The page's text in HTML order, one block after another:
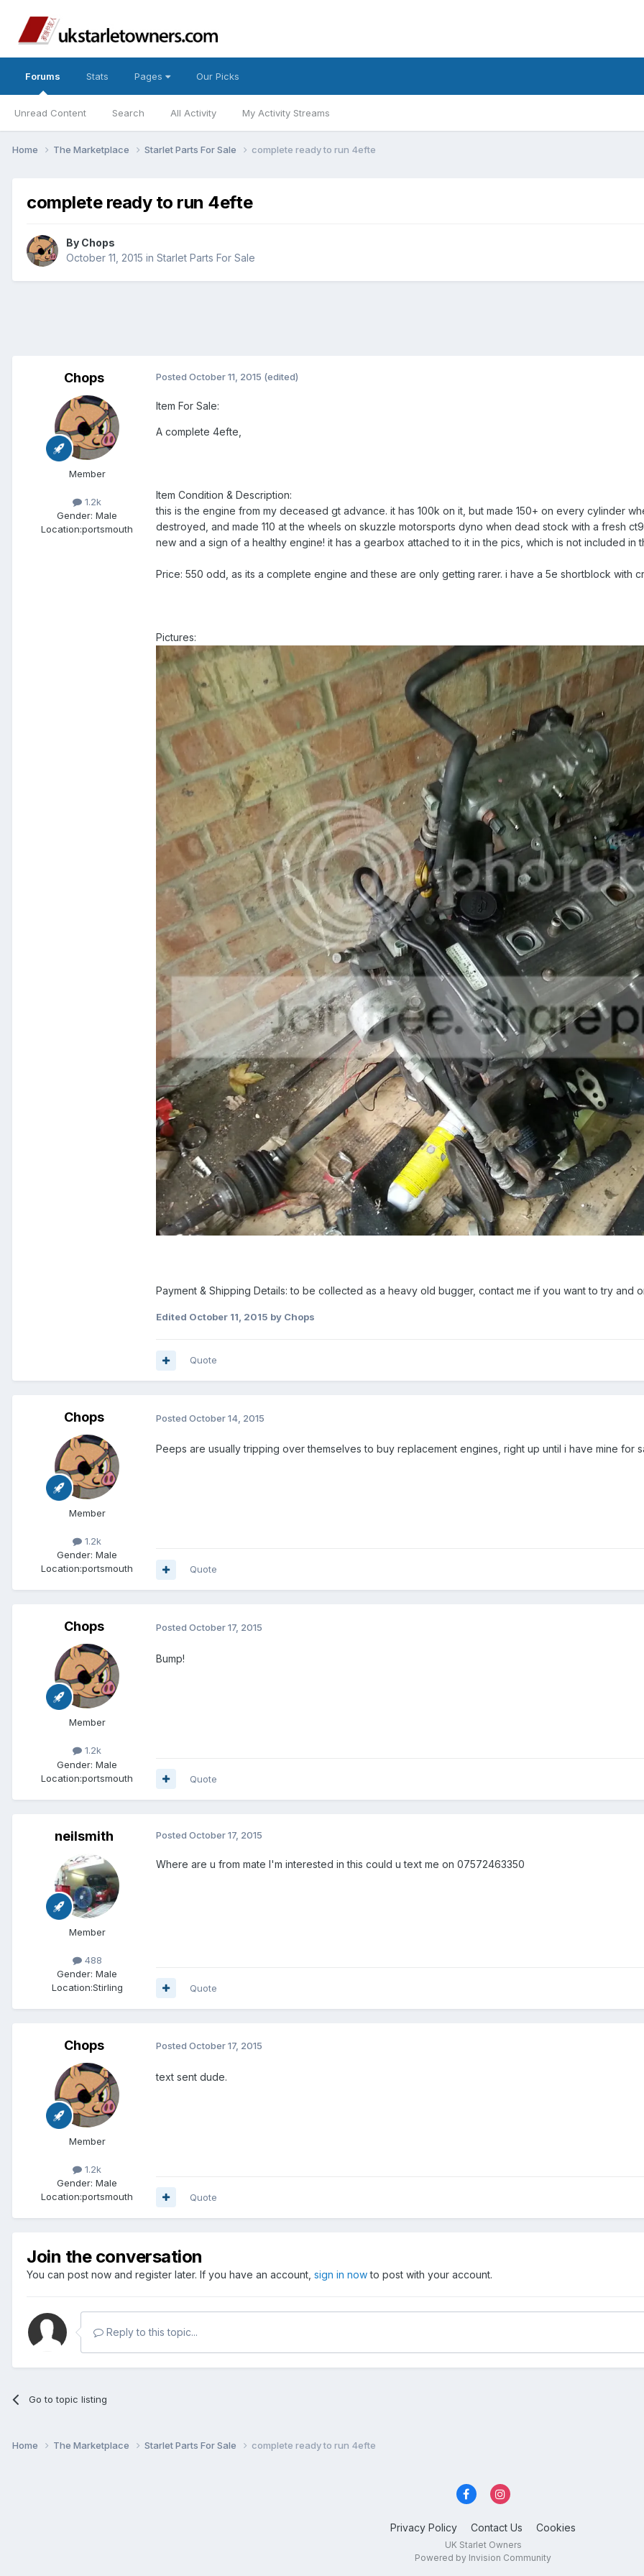
Forums
Unread Content Search All Activity My Activity Streams
Stats Pages Our Picks
Home The Marketplace Starlet Parts For Sale complete ready to run 4efte
complete ready to run 4efte
By Chops
October 11, 2015 in Starlet Parts For Sale
Chops
Member
1.2k
Gender: Male
Location:portsmouth
Posted October 11, 2015 (edited)
Item For Sale:
A complete 4efte,
Item Condition & Description:
this is the engine from my deceased gt advance. it has 100k on it, but made 150+ on every cylinder
destroyed, and made 110 at the wheels on skuzzle motorsports dyno when dead stock with a fresh
new and a sign of a healthy engine! it has a gearbox attached to it in the pics, which is not included in
Price: 550 odd, as its a complete engine and these are only getting rarer. i have a 5e shortblock with
Pictures:
Payment & Shipping Details: to be collected as a heavy old bugger, contact me if you want to try and
Edited October 11, 2015 by Chops
Quote
Chops
Member
1.2k
Gender: Male
Location:portsmouth
Posted October 14, 2015
Peeps are usually tripping over themselves to buy replacement engines, right up until i have mine for
Quote
Chops
Member
1.2k
Gender: Male
Location:portsmouth
Posted October 17, 2015
Bump!
Quote
neilsmith
Member
488
Gender: Male
Location:Stirling
Posted October 17, 2015
Where are u from mate I'm interested in this could u text me on 07572463350
Quote
Chops
Member
1.2k
Gender: Male
Location:portsmouth
Posted October 17, 2015
text sent dude.
Quote
Join the conversation
You can post now and register later. If you have an account, sign in nowto post with your account.
Reply to this topic...
Go to topic listing
Home The Marketplace Starlet Parts For Sale complete ready to run 4efte
Privacy Policy Contact Us Cookies
UK Starlet Owners
Powered by Invision Community